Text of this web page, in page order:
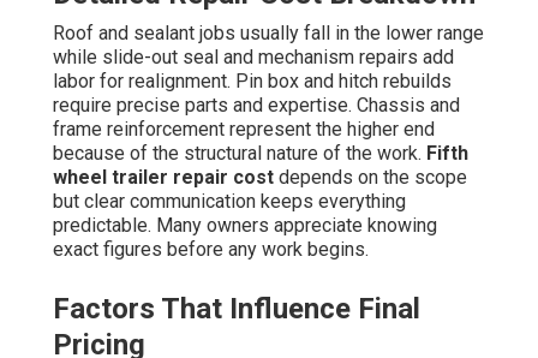
Roof and sealant jobs usually fall in the lower range
while slide-out seal and mechanism repairs add
labor for realignment. Pin box and hitch rebuilds
require precise parts and expertise. Chassis and
frame reinforcement represent the higher end
because of the structural nature of the work. Fifth
wheel trailer repair cost depends on the scope
but clear communication keeps everything
predictable. Many owners appreciate knowing
exact figures before any work begins.
Factors That Influence Final
Pricing